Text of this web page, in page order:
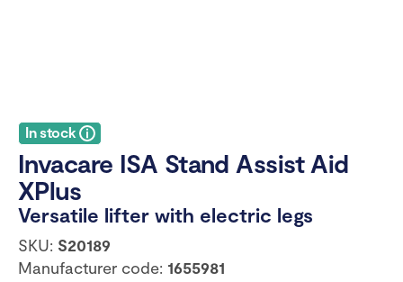
In stock
Invacare ISA Stand Assist Aid
XPlus
Versatile lifter with electric legs
SKU: S20189
Manufacturer code: 1655981